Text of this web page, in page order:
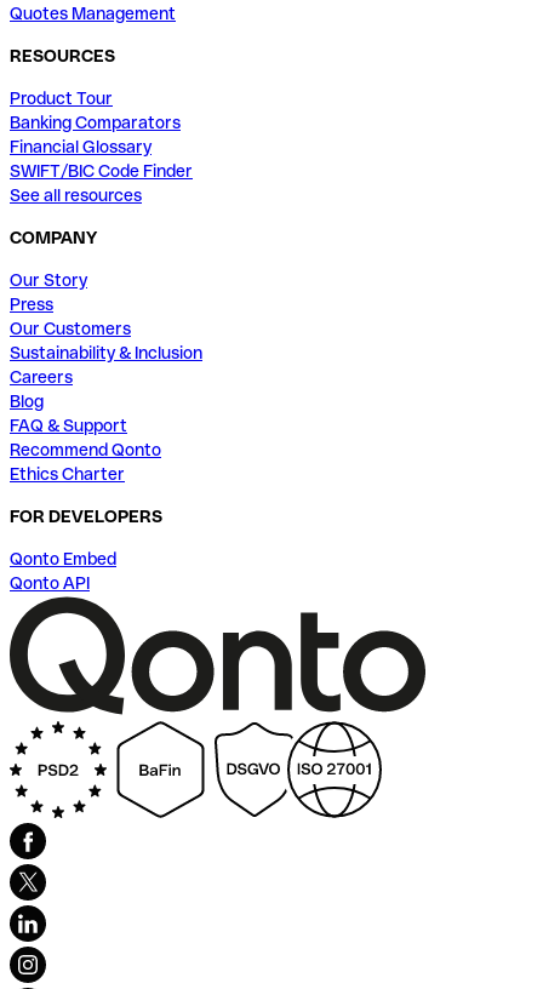
Quotes Management
RESOURCES
Product Tour
Banking Comparators
Financial Glossary
SWIFT/BIC Code Finder
See all resources
COMPANY
Our Story
Press
Our Customers
Sustainability & Inclusion
Careers
Blog
FAQ & Support
Recommend Qonto
Ethics Charter
FOR DEVELOPERS
Qonto Embed
Qonto API